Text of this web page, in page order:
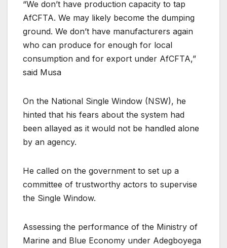
“We don’t have production capacity to tap
AfCFTA. We may likely become the dumping
ground. We don’t have manufacturers again
who can produce for enough for local
consumption and for export under AfCFTA,”
said Musa
On the National Single Window (NSW), he
hinted that his fears about the system had
been allayed as it would not be handled alone
by an agency.
He called on the government to set up a
committee of trustworthy actors to supervise
the Single Window.
Assessing the performance of the Ministry of
Marine and Blue Economy under Adegboyega